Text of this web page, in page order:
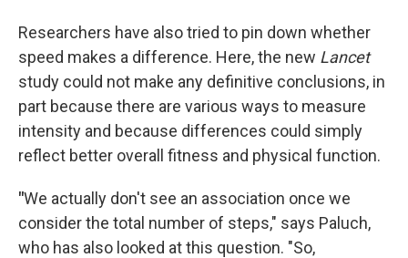
Researchers have also tried to pin down whether
speed makes a difference. Here, the new Lancet
study could not make any definitive conclusions, in
part because there are various ways to measure
intensity and because differences could simply
reflect better overall fitness and physical function.
"We actually don't see an association once we
consider the total number of steps," says Paluch,
who has also looked at this question. "So,